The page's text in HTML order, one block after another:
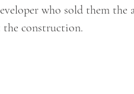
who sold them
construction.